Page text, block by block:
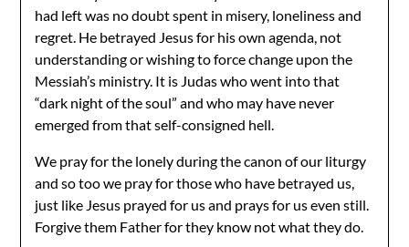
had left was no doubt spent in misery, loneliness and
regret. He betrayed Jesus for his own agenda, not
understanding or wishing to force change upon the
Messiah’s ministry. It is Judas who went into that
“dark night of the soul” and who may have never
emerged from that self-consigned hell.
We pray for the lonely during the canon of our liturgy
and so too we pray for those who have betrayed us,
just like Jesus prayed for us and prays for us even still.
Forgive them Father for they know not what they do.